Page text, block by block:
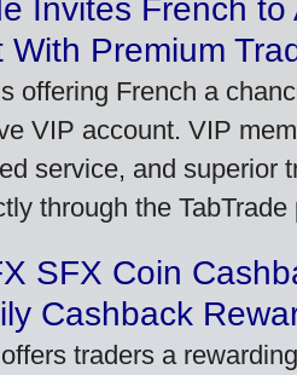
Invites French
With Premium
offering French a
VIP account. VIP
service, and superior
through the TabTrade
SFX Coin
Cashback
traders a